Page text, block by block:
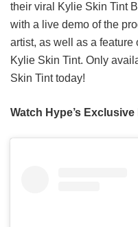
their viral Kylie Skin Tint
with a live demo of the
artist, as well as a feature
Kylie Skin Tint. Only
Skin Tint today!
Watch Hype’s Exclusive